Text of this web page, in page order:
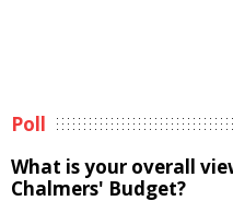
Poll
What is your overall
Chalmers' Budget?